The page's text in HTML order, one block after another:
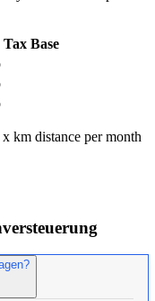
Base
km distance per month